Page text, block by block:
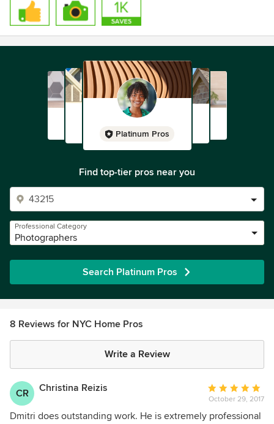
Platinum Pros
Find top-tier pros near you
Professional Category
Photographers
Search Platinum Pros
8 Reviews for NYC Home Pros
Write a Review
CR Christina Reizis
Average
rating:
5
October 29, 2017
Dmitri does outstanding work. He is extremely professional